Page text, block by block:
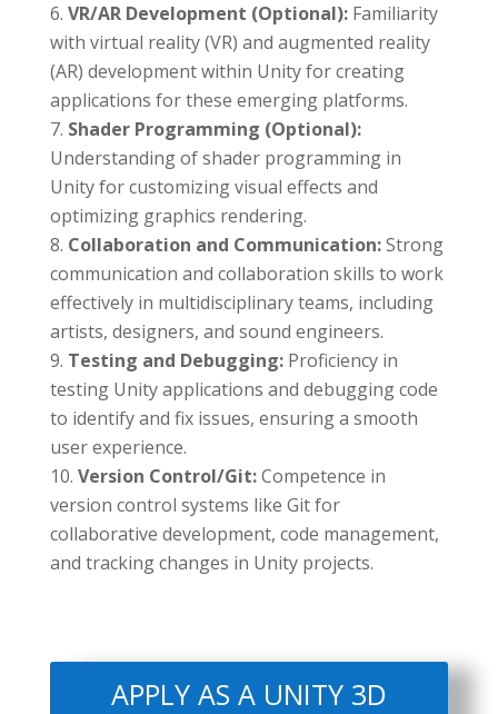
VR/AR Development (Optional): Familiarity
with virtual reality (VR) and augmented reality
(AR) development within Unity for creating
applications for these emerging platforms.
Shader Programming (Optional):
Understanding of shader programming in
Unity for customizing visual effects and
optimizing graphics rendering.
Collaboration and Communication:Strong
communication and collaboration skills to work
effectively in multidisciplinary teams, including
artists, designers, and sound engineers.
Testing and Debugging: Proficiency in
testing Unity applications and debugging code
to identify and fix issues, ensuring a smooth
user experience.
Version Control/Git:Competence in
version control systems like Git for
collaborative development, code management,
and tracking changes in Unity projects.
APPLY AS A UNITY 3D